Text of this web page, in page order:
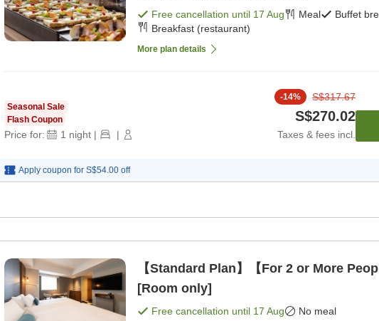
Free cancellation until 17 Aug Meal
Buffet
Breakfast (restaurant)
More plan details
Seasonal Sale
Flash Coupon
Price for: 1 night | |
-14% S$317.67
S$270.02
Taxes & fees incl.
Apply coupon for S$54.00 off
【Standard Plan】【For 2 or More
[Room only]
Free cancellation until 17 Aug No meal